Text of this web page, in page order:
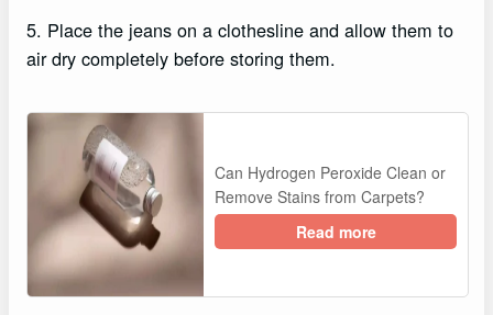
5. Place the jeans on a clothesline and allow them to
air dry completely before storing them.
Can Hydrogen Peroxide Clean or
Remove Stains from Carpets?
Read more